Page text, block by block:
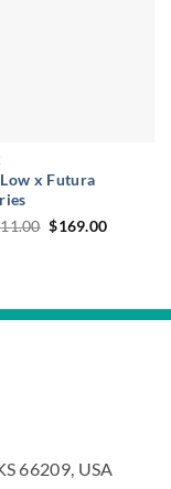
x Futura
Original
price
$169.00Current
66209, USA